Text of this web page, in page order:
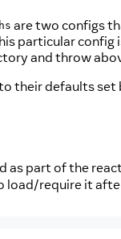
are two configs
particular
and throw
their defaults set
as part of the
load/require it